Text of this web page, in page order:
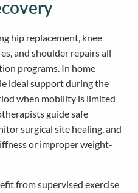
hip replacement, knee
and shoulder repairs all
programs. In home
ideal support during the
when mobility is limited
guide safe
surgical site healing, and
or improper weight-
from supervised exercise